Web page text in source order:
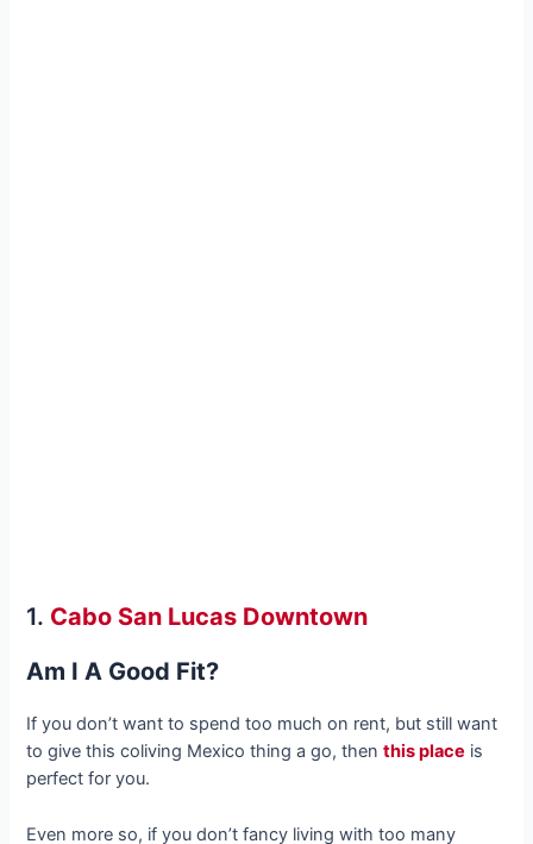
1. Cabo San Lucas Downtown
Am I A Good Fit?
If you don’t want to spend too much on rent, but still want
to give this coliving Mexico thing a go, thenthis place is
perfect for you.
Even more so, if you don’t fancy living with too many